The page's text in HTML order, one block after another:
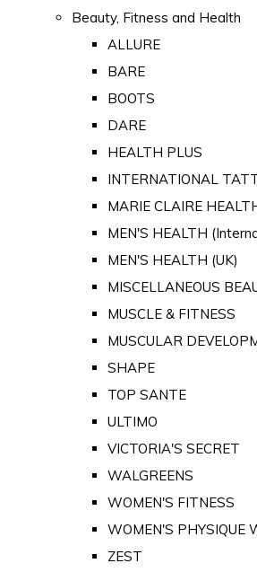
Beauty, Fitness and Health
ALLURE
BARE
BOOTS
DARE
HEALTH PLUS
INTERNATIONAL
MARIE CLAIRE
MEN'S HEALTH
MEN'S HEALTH (UK)
MISCELLANEOUS
MUSCLE & FITNESS
MUSCULAR
SHAPE
TOP SANTE
ULTIMO
VICTORIA'S SECRET
WALGREENS
WOMEN'S FITNESS
WOMEN'S PHYSIQUE
ZEST